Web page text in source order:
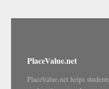
PlaceValue.net
PlaceValue.net helps